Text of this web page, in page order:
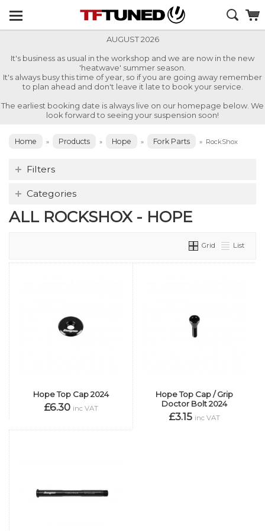
AUGUST 2026
It's business as usual in the workshop and we are now in the new
'heatwave' summer season.
It's always busy this time of year, so if you are going away remember
to plan ahead and don't leave it late to book your service.
The earliest booking date is always live on our homepage below. We
look forward to seeing your suspension soon!
Home » Products » Hope » Fork Parts » RockShox
Filters
Categories
ALL ROCKSHOX - HOPE
Grid List
Hope Top Cap 2024
£6.30 inc VAT
Hope Top Cap / Grip
Doctor Bolt 2024
£3.15 inc VAT